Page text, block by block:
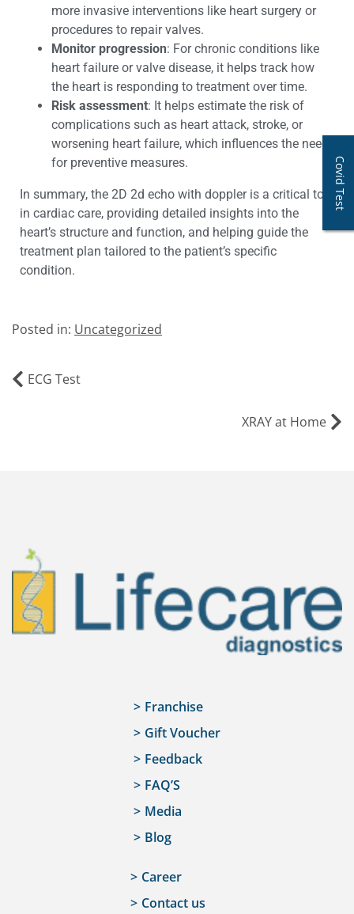
more invasive interventions like heart surgery or
procedures to repair valves.
Monitor progression: For chronic conditions like
heart failure or valve disease, it helps track how
the heart is responding to treatment over time.
Risk assessment: It helps estimate the risk of
complications such as heart attack, stroke, or
worsening heart failure, which influences the need
for preventive measures.
In summary, the 2D 2d echo with doppler is a critical tool
in cardiac care, providing detailed insights into the
heart’s structure and function, and helping guide the
treatment plan tailored to the patient’s specific
condition.
Posted in: Uncategorized
ECG Test
XRAY at Home
Covid Test
Franchise
Gift Voucher
Feedback
FAQ’S
Media
Blog
Career
Contact us